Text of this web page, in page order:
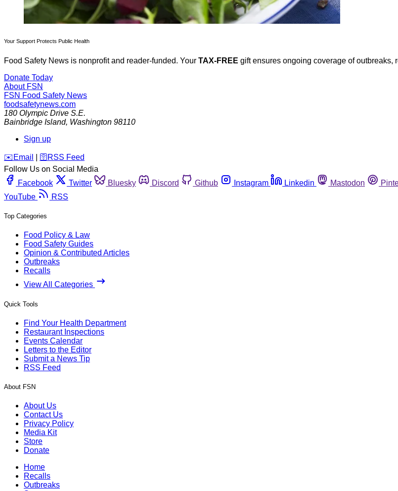
Your Support Protects Public Health
Food Safety News is nonprofit and reader-funded. Your TAX-FREE gift ensures ongoing coverage of outbreaks,
Donate Today
About FSN
FSN Food Safety News
foodsafetynews.com
180 Olympic Drive S.E.
Bainbridge Island, Washington 98110
Sign up
️✉️ Email 🛜 RSS Feed
Follow Us on Social Media
Facebook
Twitter Bluesky Discord Github Instagram Linkedin Mastodon
YouTube
RSS
Top Categories
Food Policy & Law
Food Safety Guides
Opinion & Contributed Articles
Outbreaks
Recalls
View All Categories
Quick Tools
Find Your Health Department
Restaurant Inspections
Events Calendar
Letters to the Editor
Submit a News Tip
RSS Feed
About FSN
About Us
Contact Us
Privacy Policy
Media Kit
Store
Donate
Home
Recalls
Outbreaks